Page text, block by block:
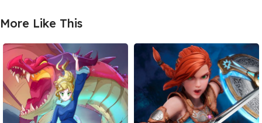
More Like This